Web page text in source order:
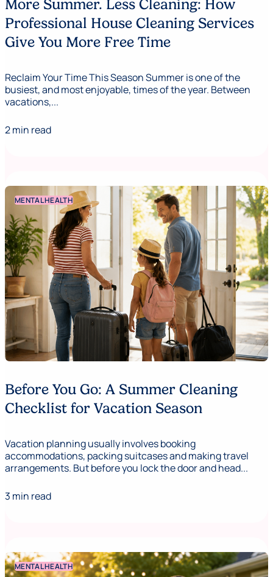
More Summer. Less Cleaning: How
Professional House Cleaning Services
Give You More Free Time
Reclaim Your Time This Season Summer is one of the
busiest, and most enjoyable, times of the year. Between
vacations,...
2 min read
MENTAL HEALTH
Before You Go: A Summer Cleaning
Checklist for Vacation Season
Vacation planning usually involves booking
accommodations, packing suitcases and making travel
arrangements. But before you lock the door and head...
3 min read
MENTAL HEALTH